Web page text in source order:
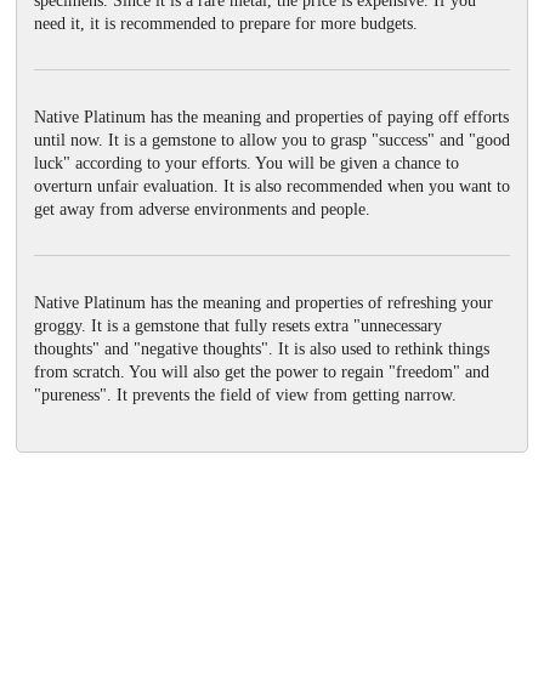
need it, it is recommended to prepare for more budgets.
Native Platinum has the meaning and properties of paying off efforts
until now. It is a gemstone to allow you to grasp "success" and "good
luck" according to your efforts. You will be given a chance to
overturn unfair evaluation. It is also recommended when you want to
get away from adverse environments and people.
Native Platinum has the meaning and properties of refreshing your
groggy. It is a gemstone that fully resets extra "unnecessary
thoughts" and "negative thoughts". It is also used to rethink things
from scratch. You will also get the power to regain "freedom" and
"pureness". It prevents the field of view from getting narrow.